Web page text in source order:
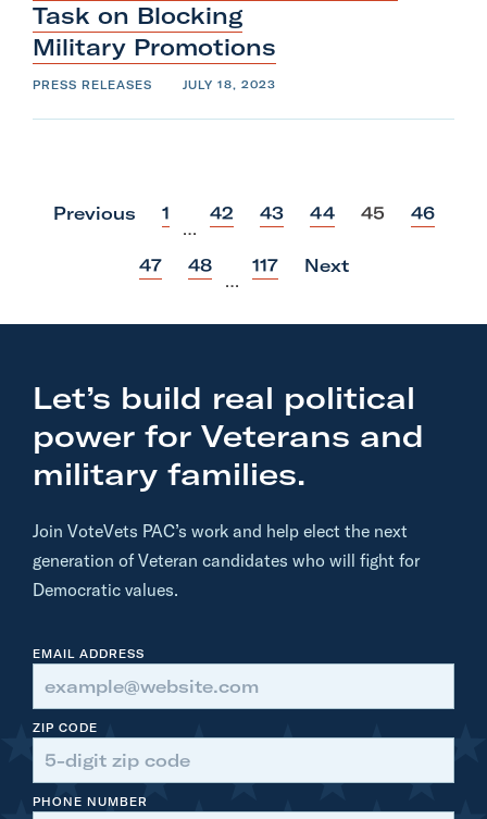
Task on Blocking
Military Promotions
PRESS RELEASES JULY 18, 2023
Previous
p
o
s
t
1
…
p
o
s
t
42
p
o
s
t
43
p
o
s
t
44
p
45
p
o
46
p
o
t
47
p
o
t
48
…
p
o
t
117 Next
Let’s build real political
power for Veterans and
military families.
Join VoteVets PAC’s work and help elect the next
generation of Veteran candidates who will fight for
Democratic values.
EMAIL ADDRESS
ZIP CODE
PHONE NUMBER